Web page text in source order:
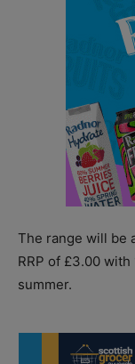
The range will be
RRP of £3.00
summer.